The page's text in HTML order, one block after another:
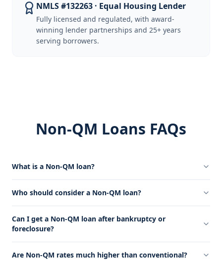
NMLS #132263 · Equal Housing Lender
Fully licensed and regulated, with award-
winning lender partnerships and 25+ years
serving borrowers.
Non-QM Loans FAQs
What is a Non-QM loan?
Who should consider a Non-QM loan?
Can I get a Non-QM loan after bankruptcy or
foreclosure?
Are Non-QM rates much higher than conventional?